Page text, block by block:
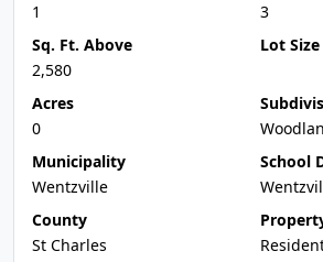
1
3
Sq. Ft. Above
2,580
Lot Size
Acres
0
Municipality
Wentzville
School
County
St Charles